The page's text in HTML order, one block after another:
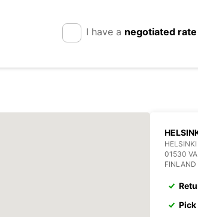
I have a negotiated rate
01530
FINLAND